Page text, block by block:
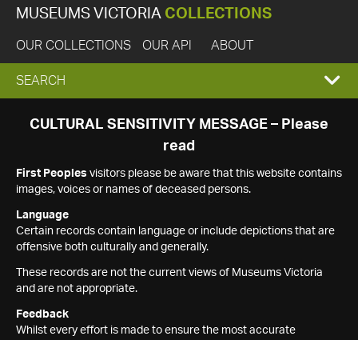
MUSEUMS VICTORIA COLLECTIONS
OUR COLLECTIONS OUR API ABOUT
EXPAND
SEARCH
SEARCH
CULTURAL SENSITIVITY MESSAGE – Please
read
First Peoples visitors please be aware that this website contains
images, voices or names of deceased persons.
Language
Certain records contain language or include depictions that are
offensive both culturally and generally.
These records are not the current views of Museums Victoria
and are not appropriate.
Feedback
Whilst every effort is made to ensure the most accurate